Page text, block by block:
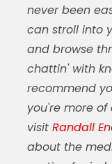
never been
can stroll into
and browse
chattin' with
recommend
you're more
visit Randall
about the